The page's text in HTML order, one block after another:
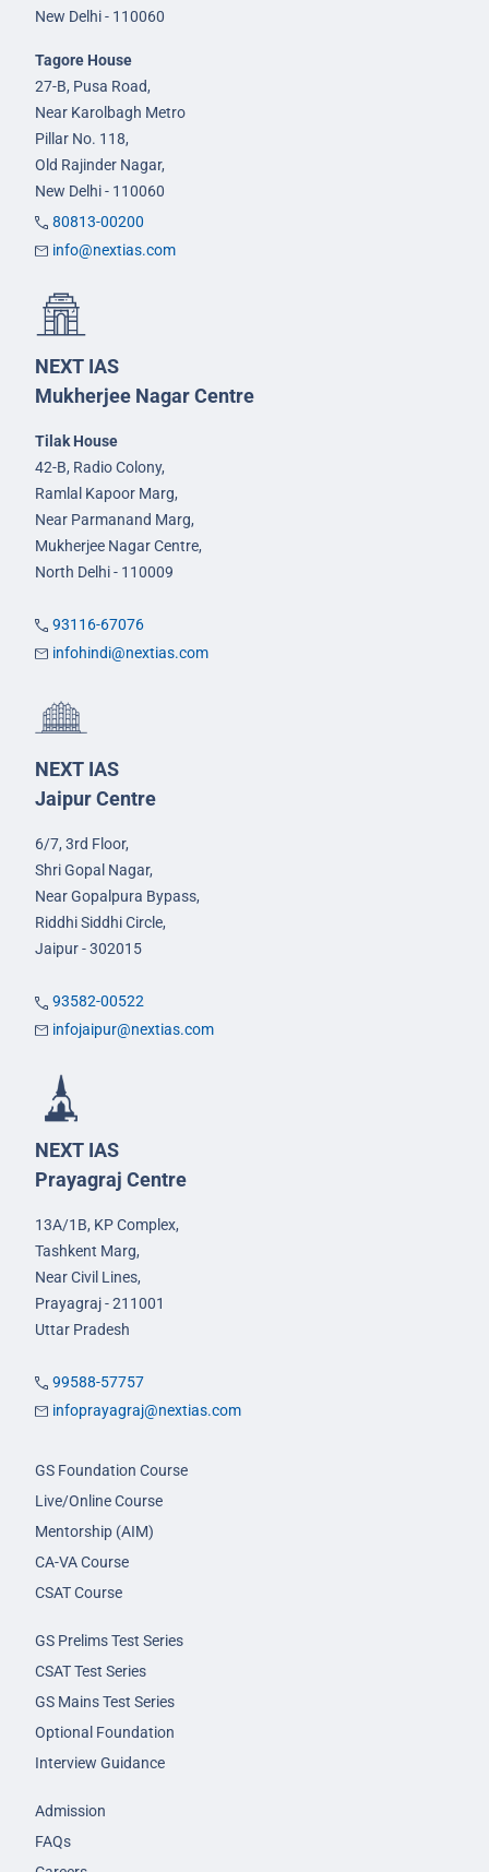
New Delhi - 110060
Tagore House
27-B, Pusa Road,
Near Karolbagh Metro
Pillar No. 118,
Old Rajinder Nagar,
New Delhi - 110060
80813-00200
info@nextias.com
NEXT IAS
Mukherjee Nagar Centre
Tilak House
42-B, Radio Colony,
Ramlal Kapoor Marg,
Near Parmanand Marg,
Mukherjee Nagar Centre,
North Delhi - 110009
93116-67076
infohindi@nextias.com
NEXT IAS
Jaipur Centre
6/7, 3rd Floor,
Shri Gopal Nagar,
Near Gopalpura Bypass,
Riddhi Siddhi Circle,
Jaipur - 302015
93582-00522
infojaipur@nextias.com
NEXT IAS
Prayagraj Centre
13A/1B, KP Complex,
Tashkent Marg,
Near Civil Lines,
Prayagraj - 211001
Uttar Pradesh
99588-57757
infoprayagraj@nextias.com
GS Foundation Course
Live/Online Course
Mentorship (AIM)
CA-VA Course
CSAT Course
GS Prelims Test Series
CSAT Test Series
GS Mains Test Series
Optional Foundation
Interview Guidance
Admission
FAQs